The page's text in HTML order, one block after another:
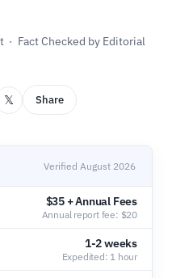
· Fact Checked by Editorial
𝕏 Share
Verified August 2026
$35 + Annual Fees
Annual report fee: $20
1-2 weeks
Expedited: 1 hour